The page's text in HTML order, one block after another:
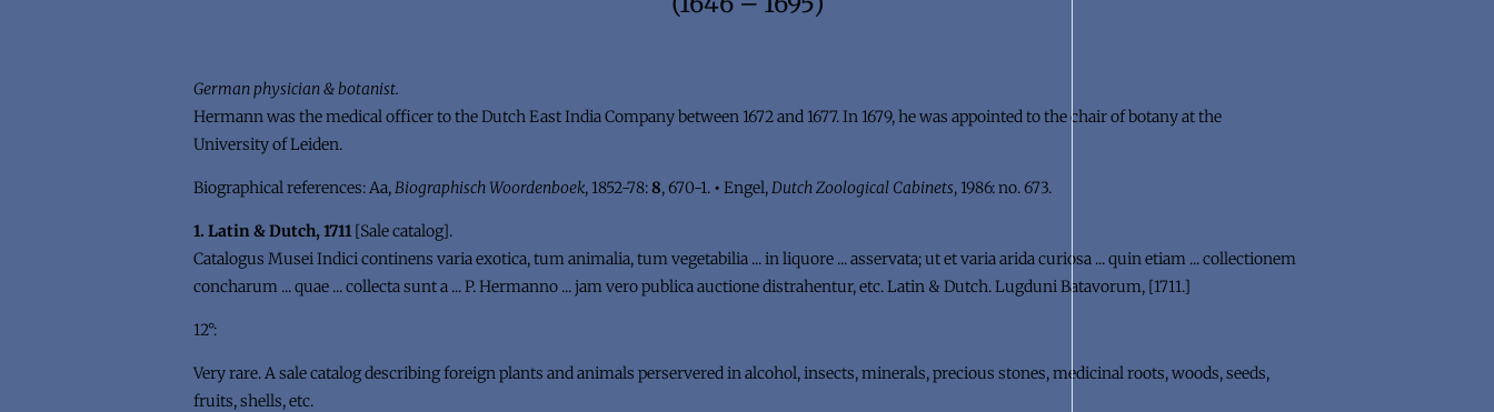
German physician & botanist.
Hermann was the medical officer to the Dutch East India Company between 1672 and 1677. In 1679, he was appointed to the chair of botany at the
University of Leiden.
Biographical references: Aa,Biographisch Woordenboek, 1852-78:8, 670-1. • Engel,Dutch Zoological Cabinets, 1986: no. 673.
1. Latin & Dutch, 1711 [Sale catalog].
Catalogus Musei Indici continens varia exotica, tum animalia, tum vegetabilia ... in liquore ... asservata; ut et varia arida curiosa ... quin etiam ... collectionem
concharum ... quae ... collecta sunt a ... P. Hermanno ... jam vero publica auctione distrahentur, etc. Latin & Dutch. Lugduni Batavorum, [1711.]
12°:
Very rare. A sale catalog describing foreign plants and animals perservered in alcohol, insects, minerals, precious stones, medicinal roots, woods, seeds,
fruits, shells, etc.